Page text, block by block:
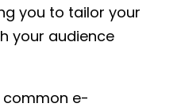
you to tailor your
your audience
common e-